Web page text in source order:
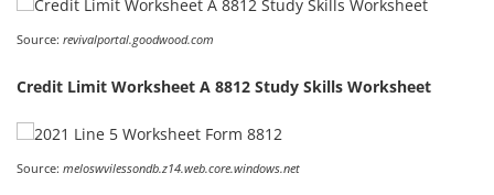
Source: revivalportal.goodwood.com
Credit Limit Worksheet A 8812 Study Skills Worksheet
Source: meloswvilessondb.z14.web.core.windows.net